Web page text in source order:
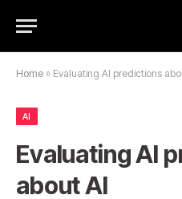
Home » Evaluating AI predictions
AI
Evaluating AI
about AI